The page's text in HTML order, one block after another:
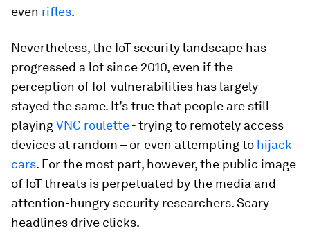
even rifles.
Nevertheless, the IoT security landscape has
progressed a lot since 2010, even if the
perception of IoT vulnerabilities has largely
stayed the same. It’s true that people are still
playingVNC roulette- trying to remotely access
devices at random – or even attempting to hijack
cars. For the most part, however, the public image
of IoT threats is perpetuated by the media and
attention-hungry security researchers. Scary
headlines drive clicks.